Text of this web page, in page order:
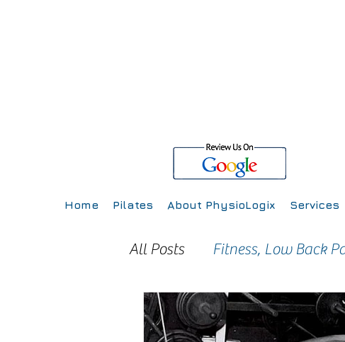
Home Pilates About PhysioLogix Services
All Posts Fitness, Low Back
Injury Prevention Injury